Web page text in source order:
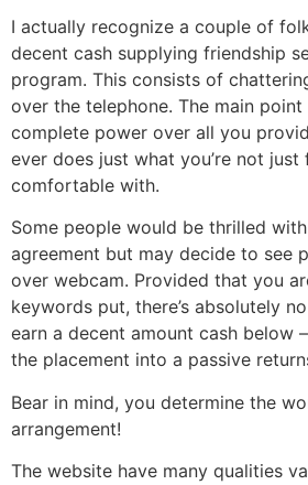
I actually recognize a couple of
decent cash supplying friendship
program. This consists of
over the telephone. The main point
complete power over all you
ever does just what you’re not just
comfortable with.
Some people would be thrilled with
agreement but may decide to see
over webcam. Provided that you
keywords put, there’s absolutely
earn a decent amount cash below
the placement into a passive
Bear in mind, you determine the
arrangement!
The website have many qualities